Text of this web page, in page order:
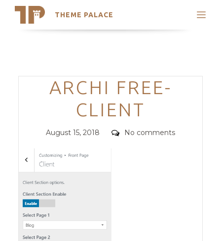
THEME PALACE
Search
Trending Themes
Categories
ARCHI FREE-
CLIENT
Posted
August 15, 2018 Comments
No comments